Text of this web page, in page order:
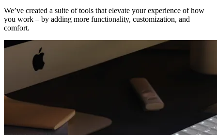
We’ve created a suite of tools that elevate your experience of how
you work – by adding more functionality, customization, and
comfort.